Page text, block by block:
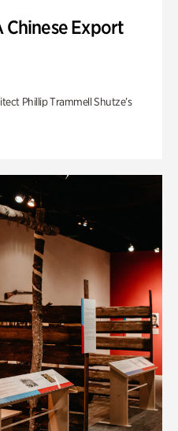
Chinese Export
Phillip Trammell Shutze’s